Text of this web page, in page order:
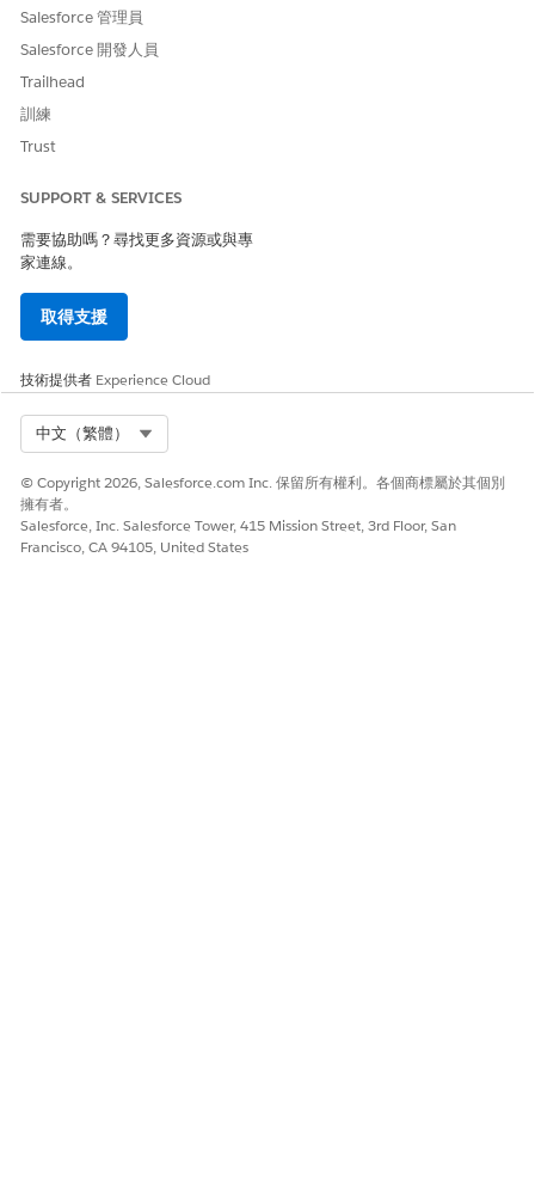
are no plans to introduce it. Additionally, the WebStore is
解決方案
Key Takeaways
classified as
D2C template is not available by default for new
customers post Release 258
Order Management behavior remains unchanged
and aligned with B2B Commerce
知識文章編號
005319550
Salesforce 管理員
Salesforce 開發人員
Trailhead
訓練
Trust
SUPPORT & SERVICES
需要協助嗎？尋找更多資源或與專
家連線。
取得支援
技術提供者 Experience Cloud
中文（繁體）
© Copyright 2026, Salesforce.com Inc. 保留所有權利。各個商標屬於其個別
擁有者。
Salesforce, Inc. Salesforce Tower, 415 Mission Street, 3rd Floor, San
Francisco, CA 94105, United States